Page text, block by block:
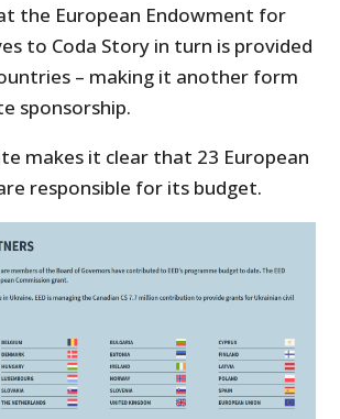
the European Endowment for
to Coda Story in turn is provided
– making it another form
sponsorship.
makes it clear that 23 European
responsible for its budget.